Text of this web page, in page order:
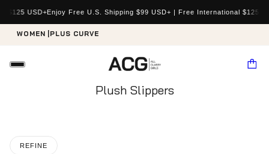
USD+Enjoy Free U.S. Shipping $99 USD+ | Free International $125
WOMEN | PLUS CURVE
Plush Slippers
REFINE